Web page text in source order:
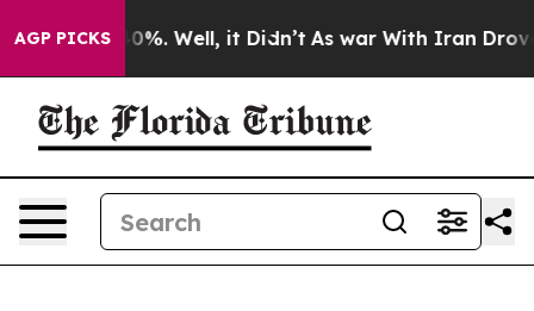
AGP PICKS40%. Well, it Didn’t As war With Iran Drove